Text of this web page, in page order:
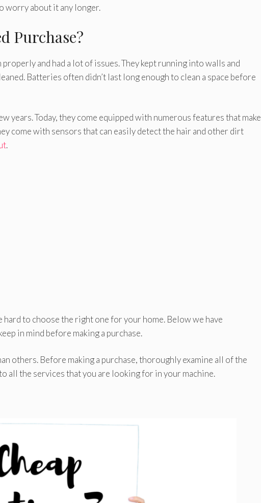
worry about it any longer.
Purchase?
and had a lot of issues. They kept running into walls and
Batteries often didn’t last long enough to clean a space before
years. Today, they come equipped with numerous features that make
come with sensors that can easily detect the hair and other dirt
.
to choose the right one for your home. Below we have
in mind before making a purchase.
others. Before making a purchase, thoroughly examine all of the
all the services that you are looking for in your machine.